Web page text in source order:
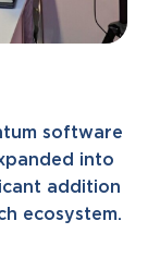
software
into
addition
ecosystem.